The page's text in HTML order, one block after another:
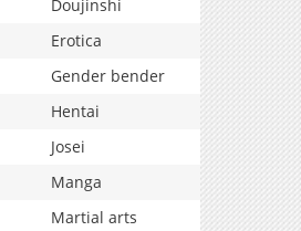
Doujinshi
Erotica
Gender bender
Hentai
Josei
Manga
Martial arts